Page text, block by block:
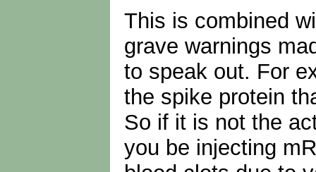
This is combined
grave warnings
to speak out. For
the spike protein
So if it is not the
you be injecting